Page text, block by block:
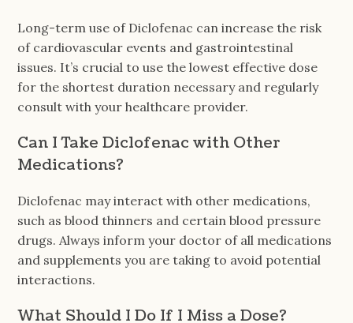
Long-term use of Diclofenac can increase the risk
of cardiovascular events and gastrointestinal
issues. It’s crucial to use the lowest effective dose
for the shortest duration necessary and regularly
consult with your healthcare provider.
Can I Take Diclofenac with Other
Medications?
Diclofenac may interact with other medications,
such as blood thinners and certain blood pressure
drugs. Always inform your doctor of all medications
and supplements you are taking to avoid potential
interactions.
What Should I Do If I Miss a Dose?